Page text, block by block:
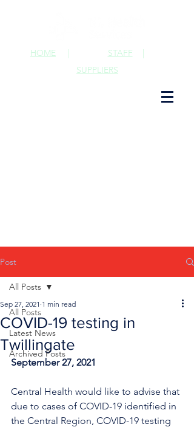
STAFF |
HOME |
SUPPLIERS
Post
All Posts
Latest News
Archived Posts
All Posts
COVID-19 testing in
Twillingate
Sep 27, 2021 1 min read
September 27, 2021
Central Health would like to advise that
due to cases of COVID-19 identified in
the Central Region, COVID-19 testing